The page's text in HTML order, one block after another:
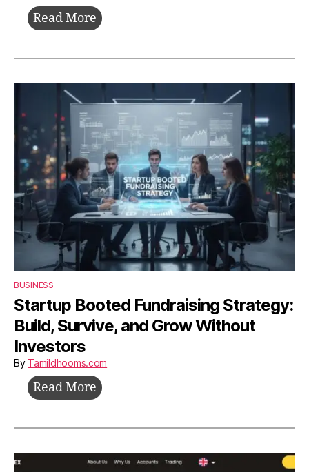
Read More Tamildhooms.com
Official
Entertainment
Website
2026
BUSINESS
Startup Booted Fundraising Strategy:
Build, Survive, and Grow Without
Investors
By Tamildhooms.com
Read More Startup
Fundraising
Build,